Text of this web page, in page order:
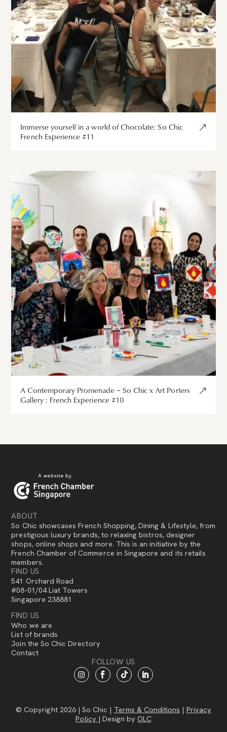
Immerse yourself in a world of Chocolate: So Chic
French Experience #11
A Contemporary Promenade – So Chic x Art Porters
Gallery : French Experience #10
ABOUT
So Chic showcases French Shopping, Dining & Lifestyle, from
prestigious luxury brands, to relaxing bistros, designer
shops, online shops and more. This is an initiative by the
French Chamber of Commerce in Singapore and its retails
members.
FIND US
541 Orchard Road
#08-01/04 Liat Towers
Singapore 238881
FIND US
Who we are
List of brands
Join the So Chic Directory
Contact
FOLLOW US
© Copyright 2026 | So Chic | Terms & Conditions | Privacy
Policy | Design byOLC